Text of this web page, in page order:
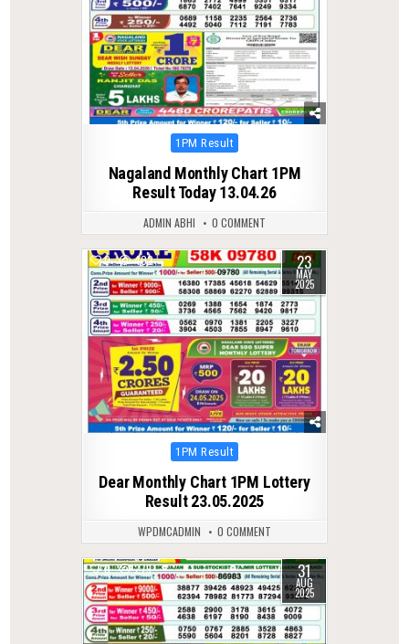
Posted
1PM Result
Nagaland Monthly Chart 1PM
Result Today 13.04.26
ADMIN ABHI 0 COMMENT
0 402 23
MAY
2025
Posted
1PM Result
Dear Monthly Chart 1PM Lottery
Result 23.05.2025
WPDMCADMIN 0 COMMENT
0 279 31
AUG
2025